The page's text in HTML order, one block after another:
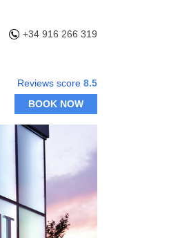
+34 916 266 319
Reviews score 8.5
BOOK NOW